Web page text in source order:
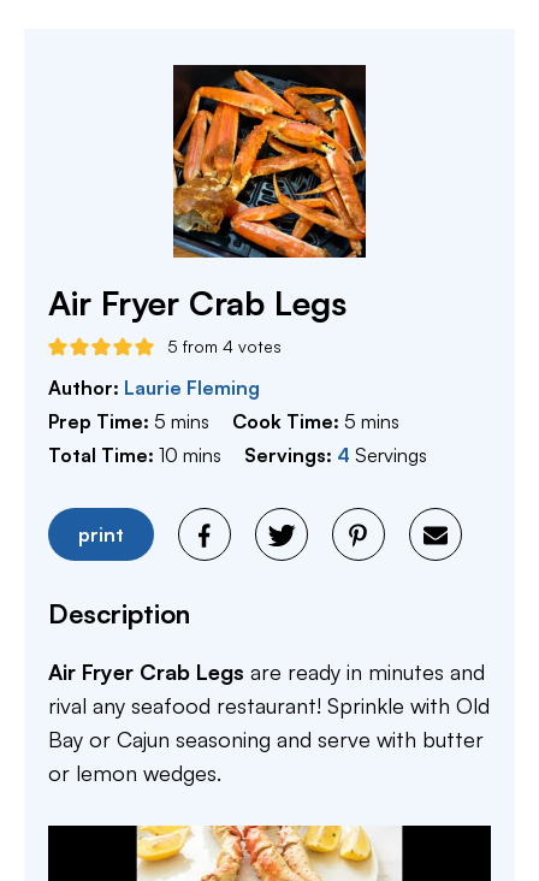
Air Fryer Crab Legs
5 from 4 votes
Author: Laurie Fleming
Prep Time: 5 minutes
mins Cook Time:5 minutes
mins
Total Time: 10 minutes
mins Servings: 4 Servings
print
Description
Air Fryer Crab Legs are ready in minutes and
rival any seafood restaurant! Sprinkle with Old
Bay or Cajun seasoning and serve with butter
or lemon wedges.